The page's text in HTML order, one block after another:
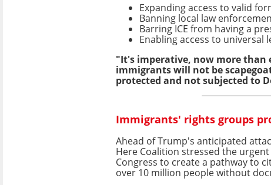
Expanding access to valid
Banning local law
Barring ICE from having a
Enabling access to universal
"It's imperative, now more than
immigrants will not be
protected and not subjected to
Immigrants' rights groups
Ahead of Trump's anticipated
Here Coalition stressed the
Congress to create a pathway to
over 10 million people without